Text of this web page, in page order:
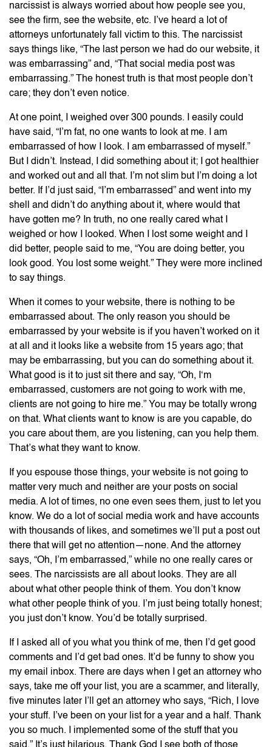
narcissist is always worried about how people see you,
see the firm, see the website, etc. I’ve heard a lot of
attorneys unfortunately fall victim to this. The narcissist
says things like, “The last person we had do our website, it
was embarrassing” and, “That social media post was
embarrassing.” The honest truth is that most people don’t
care; they don’t even notice.
At one point, I weighed over 300 pounds. I easily could
have said, “I’m fat, no one wants to look at me. I am
embarrassed of how I look. I am embarrassed of myself.”
But I didn’t. Instead, I did something about it; I got healthier
and worked out and all that. I’m not slim but I’m doing a lot
better. If I’d just said, “I’m embarrassed” and went into my
shell and didn’t do anything about it, where would that
have gotten me? In truth, no one really cared what I
weighed or how I looked. When I lost some weight and I
did better, people said to me, “You are doing better, you
look good. You lost some weight.” They were more inclined
to say things.
When it comes to your website, there is nothing to be
embarrassed about. The only reason you should be
embarrassed by your website is if you haven’t worked on it
at all and it looks like a website from 15 years ago; that
may be embarrassing, but you can do something about it.
What good is it to just sit there and say, “Oh, I‘m
embarrassed, customers are not going to work with me,
clients are not going to hire me.” You may be totally wrong
on that. What clients want to know is are you capable, do
you care about them, are you listening, can you help them.
That’s what they want to know.
If you espouse those things, your website is not going to
matter very much and neither are your posts on social
media. A lot of times, no one even sees them, just to let you
know. We do a lot of social media work and have accounts
with thousands of likes, and sometimes we’ll put a post out
there that will get no attention—none. And the attorney
says, “Oh, I’m embarrassed,” while no one really cares or
sees. The narcissists are all about looks. They are all
about what other people think of them. You don’t know
what other people think of you. I’m just being totally honest;
you just don’t know. You’d be totally surprised.
If I asked all of you what you think of me, then I’d get good
comments and I’d get bad ones. It’d be funny to show you
my email inbox. There are days when I get an attorney who
says, take me off your list, you are a scammer, and literally,
five minutes later I’ll get an attorney who says, “Rich, I love
your stuff. I’ve been on your list for a year and a half. Thank
you so much. I implemented some of the stuff that you
said.” It’s just hilarious. Thank God I see both of those